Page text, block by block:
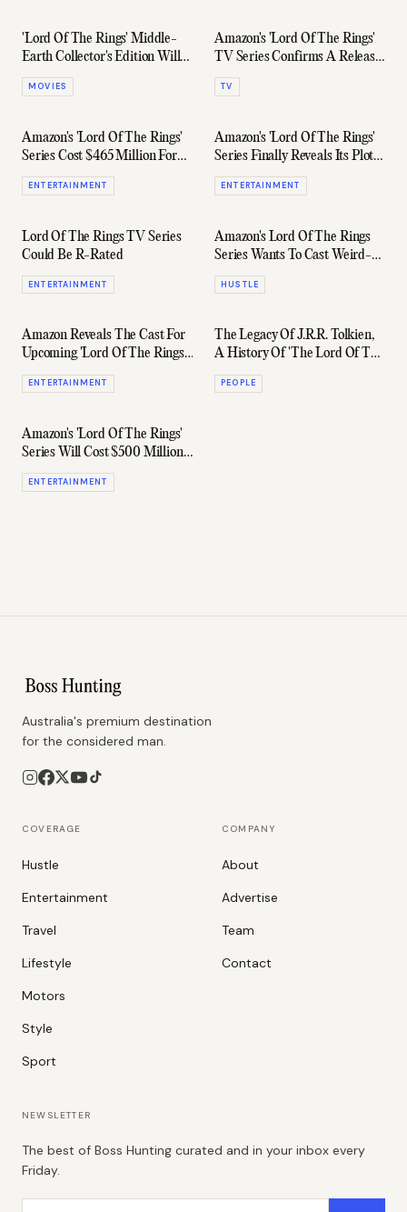
'Lord Of The Rings' Middle-
Earth Collector's Edition Will
Cost You $1,500
MOVIES
Amazon's 'Lord Of The Rings'
TV Series Confirms A Release
Date
TV
Amazon's 'Lord Of The Rings'
Series Cost $465 Million For
First Season Alone
ENTERTAINMENT
Amazon's 'Lord Of The Rings'
Series Finally Reveals Its Plot
Synopsis
ENTERTAINMENT
Lord Of The Rings TV Series
Could Be R-Rated
ENTERTAINMENT
Amazon's Lord Of The Rings
Series Wants To Cast Weird-
Looking Extras
HUSTLE
Amazon Reveals The Cast For
Upcoming 'Lord Of The Rings'
TV Series
ENTERTAINMENT
The Legacy Of J.R.R. Tolkien,
A History Of 'The Lord Of The
Rings' Author
PEOPLE
Amazon's 'Lord Of The Rings'
Series Will Cost $500 Million,
The Most Expensive Ever
ENTERTAINMENT
Australia's premium destination
for the considered man.
COVERAGE
Hustle
Entertainment
Travel
Lifestyle
Motors
Style
Sport
COMPANY
About
Advertise
Team
Contact
NEWSLETTER
The best of Boss Hunting curated and in your inbox every
Friday.